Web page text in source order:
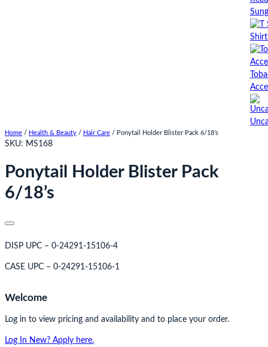
Home / Health & Beauty / Hair Care / Ponytail Holder Blister Pack 6/18’s
SKU: MS168
Ponytail Holder Blister Pack
6/18’s
DISP UPC – 0-24291-15106-4
CASE UPC – 0-24291-15106-1
Welcome
Log in to view pricing and availability and to place your order.
Log In New? Apply here.